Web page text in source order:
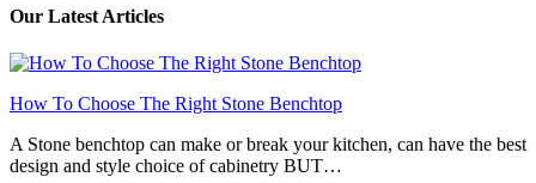
Our Latest Articles
How To Choose The Right Stone Benchtop
A Stone benchtop can make or break your kitchen, can have the best
design and style choice of cabinetry BUT…